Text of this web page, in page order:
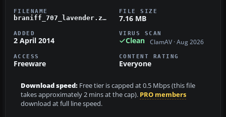
FILENAME
braniff_707_lavender.zip
FILE SIZE
7.16 MB
ADDED
2 April 2014
VIRUS SCAN
Clean ClamAV · Aug 2026
ACCESS
Freeware
CONTENT RATING
Everyone
Download speed: Free tier is capped at 0.5 Mbps (this file
takes approximately 2 mins at the cap). PRO members
download at full line speed.